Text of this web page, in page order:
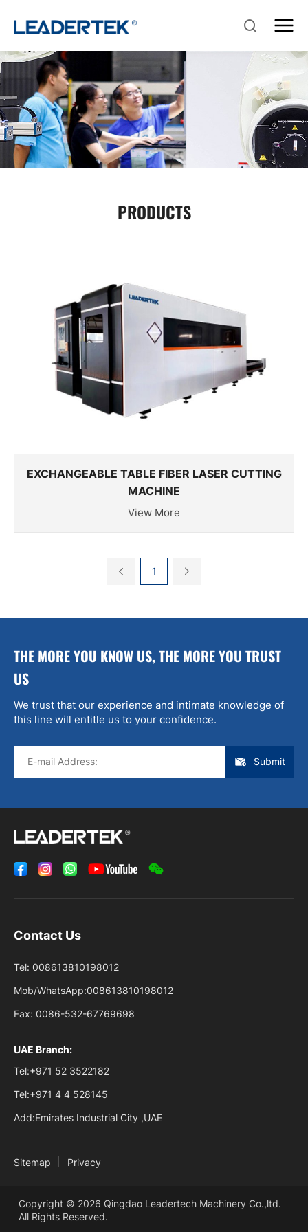
PRODUCTS
EXCHANGEABLE TABLE FIBER LASER CUTTING
MACHINE
View More
1
THE MORE YOU KNOW US, THE MORE YOU TRUST
US
We trust that our experience and intimate knowledge of
this line will entitle us to your confidence.
Submit
Contact Us
Tel: 008613810198012
Mob/WhatsApp:008613810198012
Fax: 0086-532-67769698
UAE Branch:
Tel:+971 52 3522182
Tel:+971 4 4 528145
Add:Emirates Industrial City ,UAE
Sitemap Privacy
Copyright © 2026 Qingdao Leadertech Machinery Co.,ltd.
All Rights Reserved.